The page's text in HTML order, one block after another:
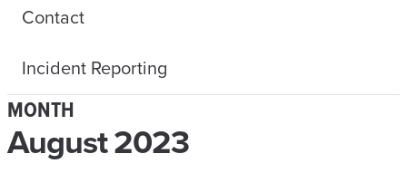
Contact
Incident Reporting
MONTH
August 2023